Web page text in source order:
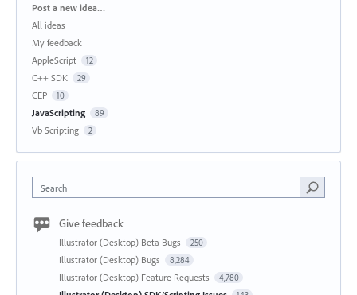
Categories
Post a new idea…
All ideas
My feedback
AppleScript
12
C++ SDK 29
CEP 10
JavaScripting 89
Vb Scripting 2
Search
Give feedback
Illustrator (Desktop) Beta Bugs 250
Illustrator (Desktop) Bugs 8,284
Illustrator (Desktop) Feature Requests 4,780